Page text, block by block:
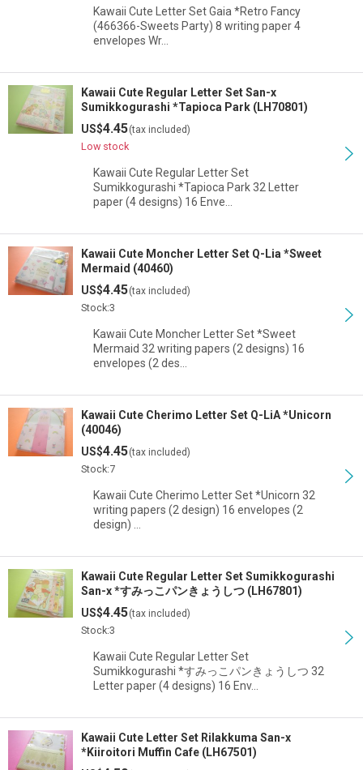
Kawaii Cute Letter Set Gaia *Retro Fancy
(466366-Sweets Party) 8 writing paper 4
envelopes Wr…
Kawaii Cute Regular Letter Set San-x
Sumikkogurashi *Tapioca Park (LH70801)
US$4.45(tax included)
Low stock
Kawaii Cute Regular Letter Set
Sumikkogurashi *Tapioca Park 32 Letter
paper (4 designs) 16 Enve…
Kawaii Cute Moncher Letter Set Q-Lia *Sweet
Mermaid (40460)
US$4.45(tax included)
Stock:3
Kawaii Cute Moncher Letter Set *Sweet
Mermaid 32 writing papers (2 designs) 16
envelopes (2 des…
Kawaii Cute Cherimo Letter Set Q-LiA *Unicorn
(40046)
US$4.45(tax included)
Stock:7
Kawaii Cute Cherimo Letter Set *Unicorn 32
writing papers (2 design) 16 envelopes (2
design) …
Kawaii Cute Regular Letter Set Sumikkogurashi
San-x *すみっこパンきょうしつ (LH67801)
US$4.45(tax included)
Stock:3
Kawaii Cute Regular Letter Set
Sumikkogurashi *すみっこパンきょうしつ 32
Letter paper (4 designs) 16 Env…
Kawaii Cute Letter Set Rilakkuma San-x
*Kiiroitori Muffin Cafe (LH67501)